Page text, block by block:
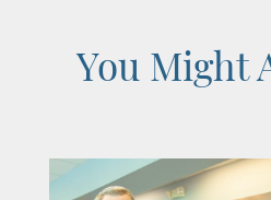
You Might